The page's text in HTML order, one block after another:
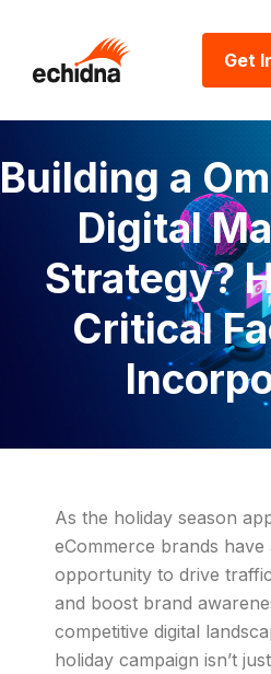
Get
Building a
Digital
Strategy?
Critical
As the holiday season
eCommerce brands
opportunity to drive
and boost brand
competitive digital
holiday campaign isn’t